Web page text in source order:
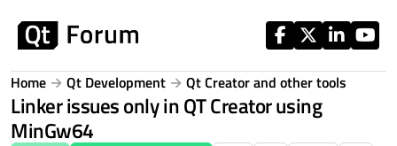
Home Qt Development Qt Creator and other tools
Linker issues only in QT Creator using
MinGw64